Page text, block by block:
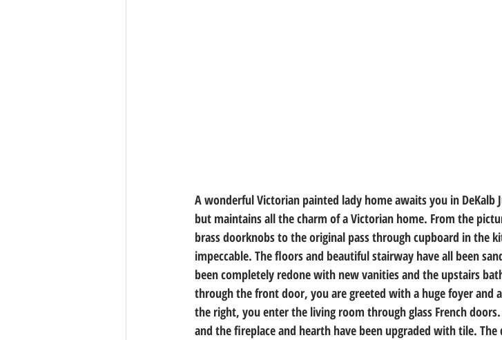
A wonderful Victorian painted lady home awaits you in DeKalb
but maintains all the charm of a Victorian home. From the
brass doorknobs to the original pass through cupboard in the
impeccable. The floors and beautiful stairway have all been
been completely redone with new vanities and the upstairs
through the front door, you are greeted with a huge foyer and
the right, you enter the living room through glass French
and the fireplace and hearth have been upgraded with tile.